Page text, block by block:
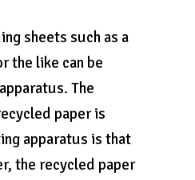
sheets such as a
the like can be
The
paper is
apparatus is that
the recycled paper